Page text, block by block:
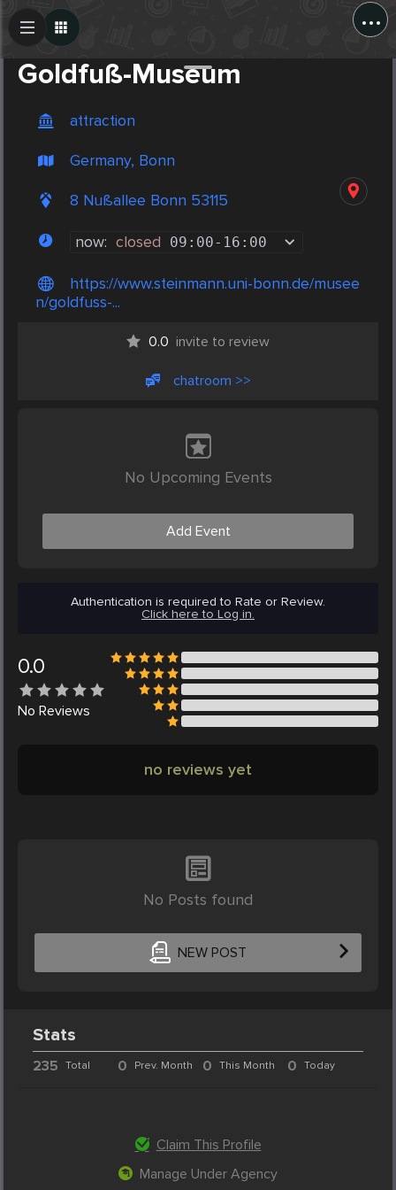
...
Goldfuß-Museum
attraction
Germany, Bonn
8 Nußallee Bonn 53115
now: closed 09:00- 16:00
https://www.steinmann.uni-bonn.de/musee
n/goldfuss-...
0.0 invite to review
chatroom >>
No Upcoming Events
Add Event
Authentication is required to Rate or Review.
Click here to Log in.
0.0
No Reviews
no reviews yet
No Posts found
NEW POST
Create Post
Stats
235 Total 0 Prev. Month 0 This Month 0 Today
Claim This Profile
Manage Under Agency
Post